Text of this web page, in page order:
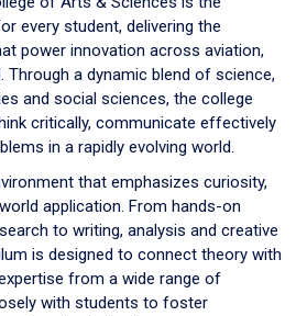
every student, delivering the
power innovation across aviation,
Through a dynamic blend of science,
and social sciences, the college
critically, communicate effectively
in a rapidly evolving world.
that emphasizes curiosity,
application. From hands-on
to writing, analysis and creative
is designed to connect theory with
from a wide range of
with students to foster